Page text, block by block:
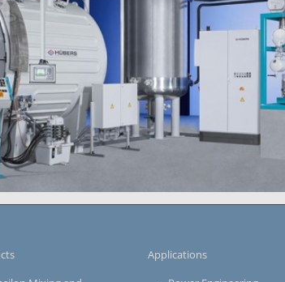
pressure impregnation
Applications